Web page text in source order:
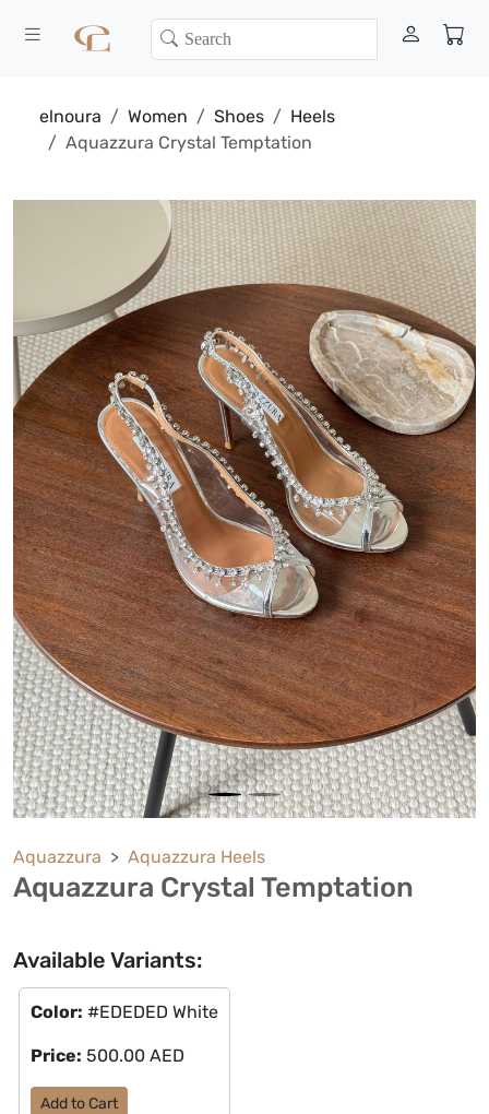
elnoura Women Shoes
Heels
Aquazzura Crystal Temptation
Aquazzura Aquazzura Heels
Aquazzura Crystal Temptation
Available Variants:
Color: #EDEDED White
Price: 500.00 AED
Add to Cart